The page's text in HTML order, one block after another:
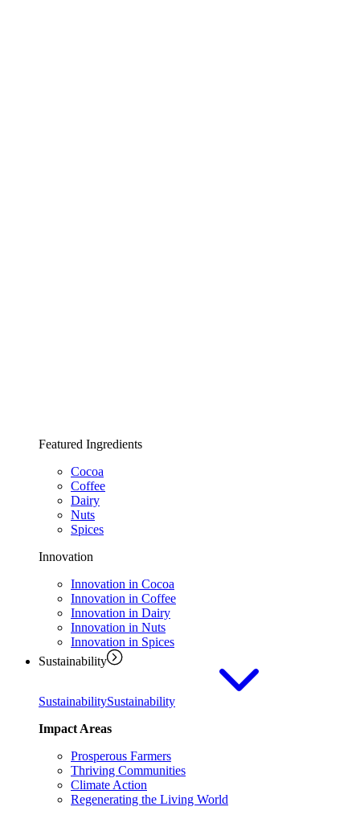
Featured Ingredients
Cocoa
Coffee
Dairy
Nuts
Spices
Innovation
Innovation in Cocoa
Innovation in Coffee
Innovation in Dairy
Innovation in Nuts
Innovation in Spices
Sustainability
SustainabilitySustainability
Impact Areas
Prosperous Farmers
Thriving Communities
Climate Action
Regenerating the Living World